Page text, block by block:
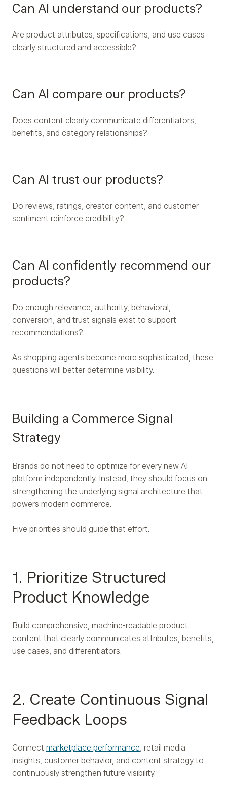
Can AI understand our products?
Are product attributes, specifications, and use cases
clearly structured and accessible?
Can AI compare our products?
Does content clearly communicate differentiators,
benefits, and category relationships?
Can AI trust our products?
Do reviews, ratings, creator content, and customer
sentiment reinforce credibility?
Can AI confidently recommend our
products?
Do enough relevance, authority, behavioral,
conversion, and trust signals exist to support
recommendations?
As shopping agents become more sophisticated, these
questions will better determine visibility.
Building a Commerce Signal
Strategy
Brands do not need to optimize for every new AI
platform independently. Instead, they should focus on
strengthening the underlying signal architecture that
powers modern commerce.
Five priorities should guide that effort.
1. Prioritize Structured
Product Knowledge
Build comprehensive, machine-readable product
content that clearly communicates attributes, benefits,
use cases, and differentiators.
2. Create Continuous Signal
Feedback Loops
Connect marketplace performance , retail media
insights, customer behavior, and content strategy to
continuously strengthen future visibility.